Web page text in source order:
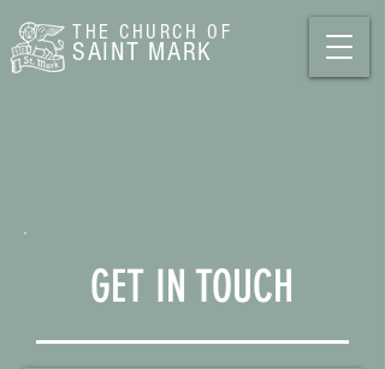
THE CHURCH OF
SAINT MARK
GET IN TOUCH